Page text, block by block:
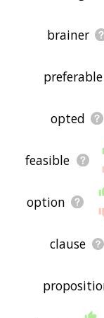
brainer
preferable
opted
feasible
option
clause